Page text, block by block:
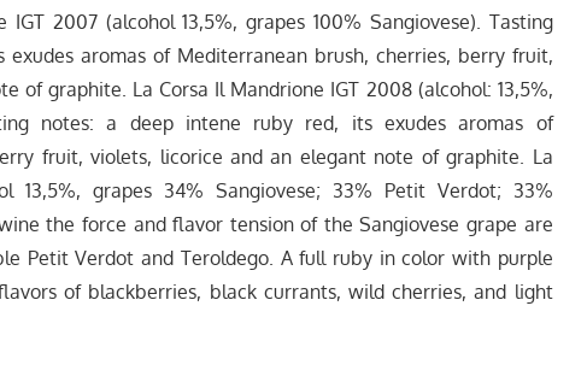
2007 (alcohol 13,5%, grapes 100% Sangiovese). Tasting
aromas of Mediterranean brush, cherries, berry fruit,
of graphite. La Corsa Il Mandrione IGT 2008 (alcohol: 13,5%,
notes: a deep intene ruby red, its exudes aromas of
fruit, violets, licorice and an elegant note of graphite. La
13,5%, grapes 34% Sangiovese; 33% Petit Verdot; 33%
the force and flavor tension of the Sangiovese grape are
Petit Verdot and Teroldego. A full ruby in color with purple
of blackberries, black currants, wild cherries, and light